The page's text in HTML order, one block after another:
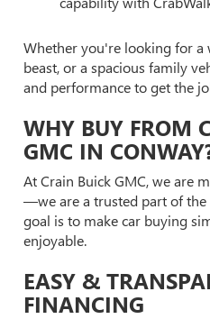
Whether you're looking for a
beast, or a spacious family
and performance to get the
WHY BUY FROM
GMC IN
At Crain Buick GMC, we are
—we are a trusted part of
goal is to make car buying
enjoyable.
EASY &
FINANCING